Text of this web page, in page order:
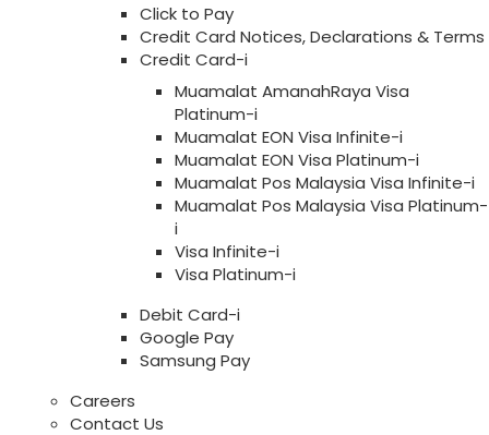
Click to Pay
Credit Card Notices, Declarations & Terms
Credit Card-i
Muamalat AmanahRaya Visa
Platinum-i
Muamalat EON Visa Infinite-i
Muamalat EON Visa Platinum-i
Muamalat Pos Malaysia Visa Infinite-i
Muamalat Pos Malaysia Visa Platinum-
i
Visa Infinite-i
Visa Platinum-i
Debit Card-i
Google Pay
Samsung Pay
Careers
Contact Us